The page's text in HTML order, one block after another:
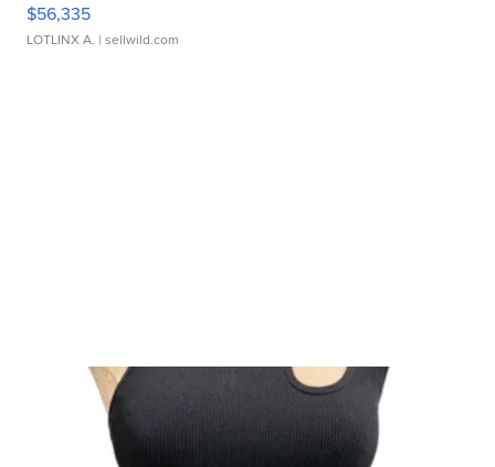
$56,335
LOTLINX A. | sellwild.com